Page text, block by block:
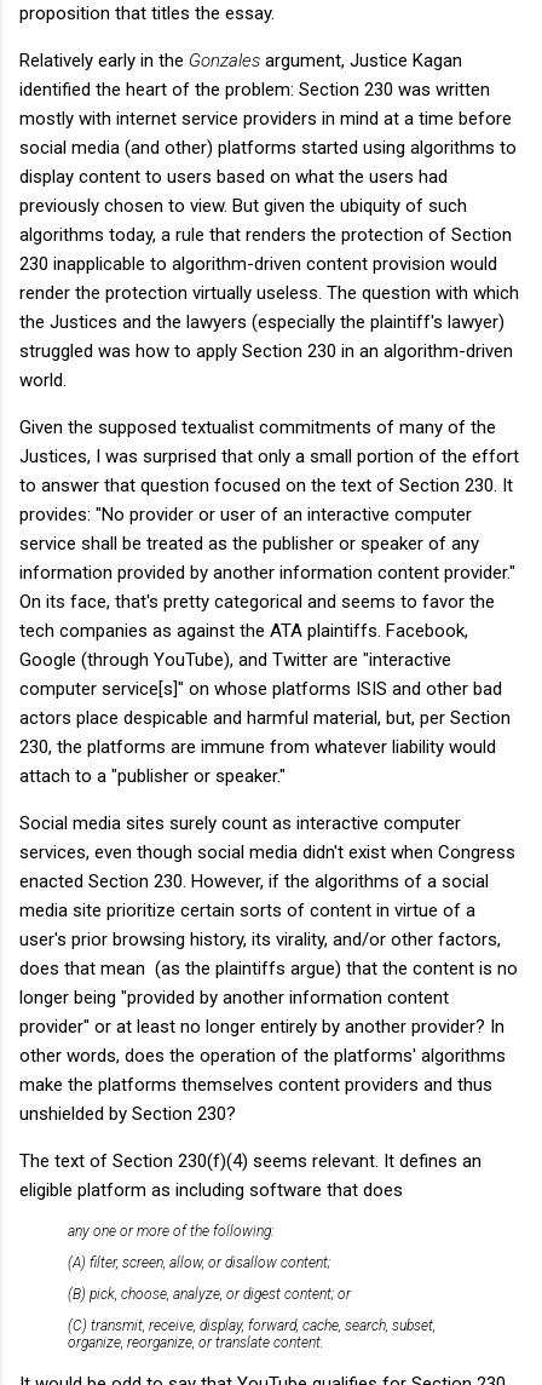
proposition that titles the essay.
Relatively early in the Gonzales argument, Justice Kagan
identified the heart of the problem: Section 230 was written
mostly with internet service providers in mind at a time before
social media (and other) platforms started using algorithms to
display content to users based on what the users had
previously chosen to view. But given the ubiquity of such
algorithms today, a rule that renders the protection of Section
230 inapplicable to algorithm-driven content provision would
render the protection virtually useless. The question with which
the Justices and the lawyers (especially the plaintiff's lawyer)
struggled was how to apply Section 230 in an algorithm-driven
world.
Given the supposed textualist commitments of many of the
Justices, I was surprised that only a small portion of the effort
to answer that question focused on the text of Section 230. It
provides: "No provider or user of an interactive computer
service shall be treated as the publisher or speaker of any
information provided by another information content provider."
On its face, that's pretty categorical and seems to favor the
tech companies as against the ATA plaintiffs. Facebook,
Google (through YouTube), and Twitter are "interactive
computer service[s]" on whose platforms ISIS and other bad
actors place despicable and harmful material, but, per Section
230, the platforms are immune from whatever liability would
attach to a "publisher or speaker."
Social media sites surely count as interactive computer
services, even though social media didn't exist when Congress
enacted Section 230. However, if the algorithms of a social
media site prioritize certain sorts of content in virtue of a
user's prior browsing history, its virality, and/or other factors,
does that mean (as the plaintiffs argue) that the content is no
longer being "provided by another information content
provider" or at least no longer entirely by another provider? In
other words, does the operation of the platforms' algorithms
make the platforms themselves content providers and thus
unshielded by Section 230?
The text of Section 230(f)(4) seems relevant. It defines an
eligible platform as including software that does
any one or more of the following:
(A) filter, screen, allow, or disallow content;
(B) pick, choose, analyze, or digest content; or
(C) transmit, receive, display, forward, cache, search, subset,
organize, reorganize, or translate content.